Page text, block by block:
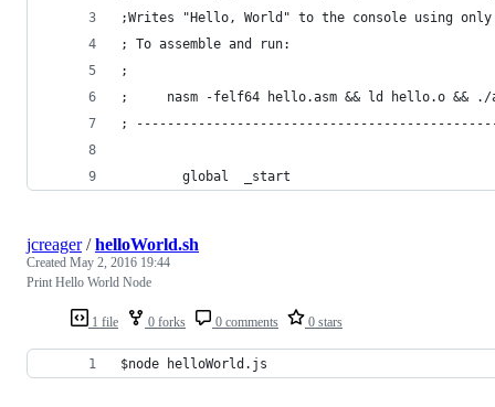
;Writes "Hello, World" to the console using
; To assemble and run:
;
;     nasm -felf64 hello.asm && ld hello.o && ./
;
        global  _start
1 file 0 forks 0 comments 0 stars
jcreager/helloWorld.sh
Created May 2, 2016 19:44
Print Hello World Node
$node helloWorld.js